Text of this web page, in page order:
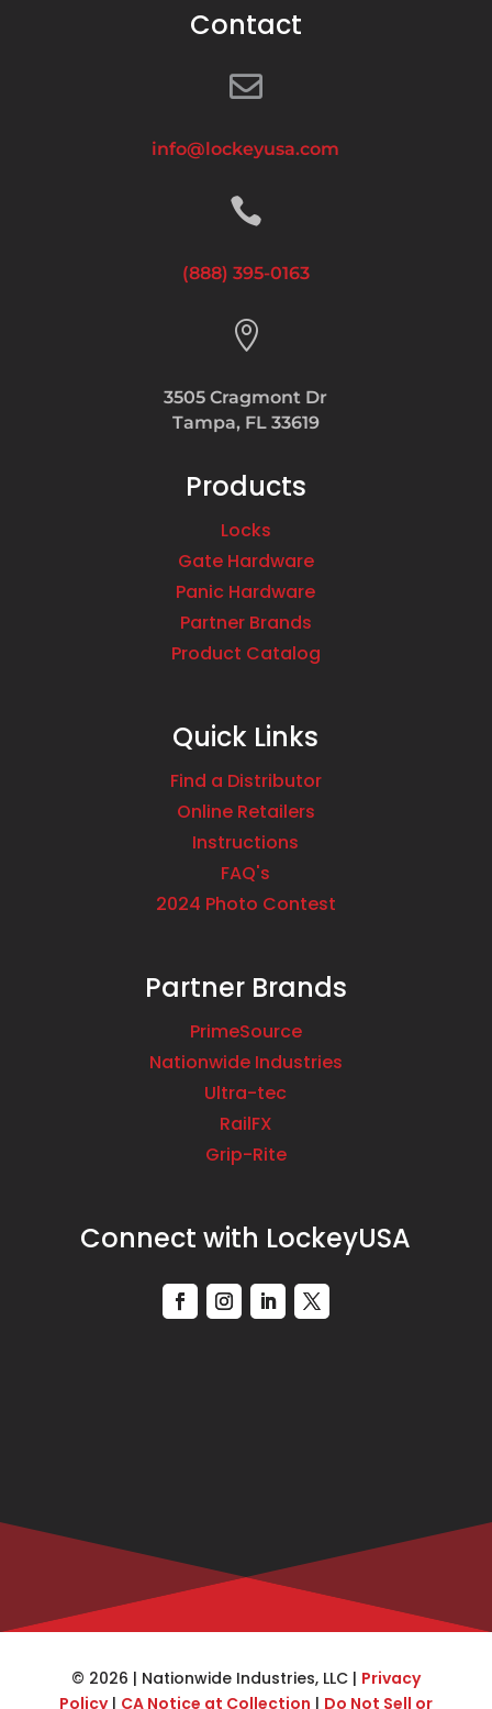
Contact

info@lockeyusa.com

(888) 395-0163

3505 Cragmont Dr
Tampa, FL 33619
Products
Locks
Gate Hardware
Panic Hardware
Partner Brands
Product Catalog
Quick Links
Find a Distributor
Online Retailers
Instructions
FAQ's
2024 Photo Contest
Partner Brands
PrimeSource
Nationwide Industries
Ultra-tec
RailFX
Grip-Rite
Connect with LockeyUSA
© 2026 | Nationwide Industries, LLC | Privacy
Policy| CA Notice at Collection | Do Not Sell or